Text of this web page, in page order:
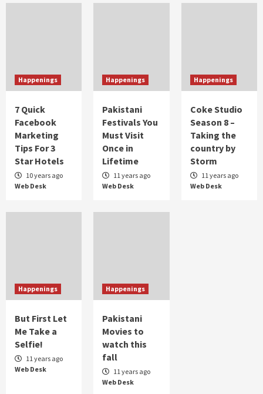
Controversial But Influential
1
responsibility
2
Taher Shah taking Pakistan by the storm
3
Happenings
7 Quick
Facebook
Marketing
Tips For 3
Star Hotels
10 years ago
Web Desk
Happenings
Pakistani
Festivals You
Must Visit
Once in
Lifetime
11 years ago
Web Desk
Happenings
Coke Studio
Season 8 –
Taking the
country by
Storm
11 years ago
Web Desk
Happenings
But First Let
Me Take a
Selfie!
11 years ago
Web Desk
Happenings
Pakistani
Movies to
watch this
fall
11 years ago
Web Desk